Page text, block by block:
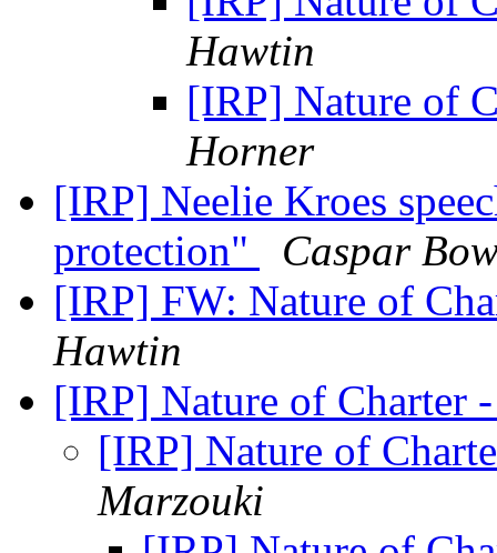
Hawtin
[IRP] Nature of
Horner
[IRP] Neelie Kroes
protection"
Caspar
[IRP] FW: Nature of
Hawtin
[IRP] Nature of Charter
[IRP] Nature of
Marzouki